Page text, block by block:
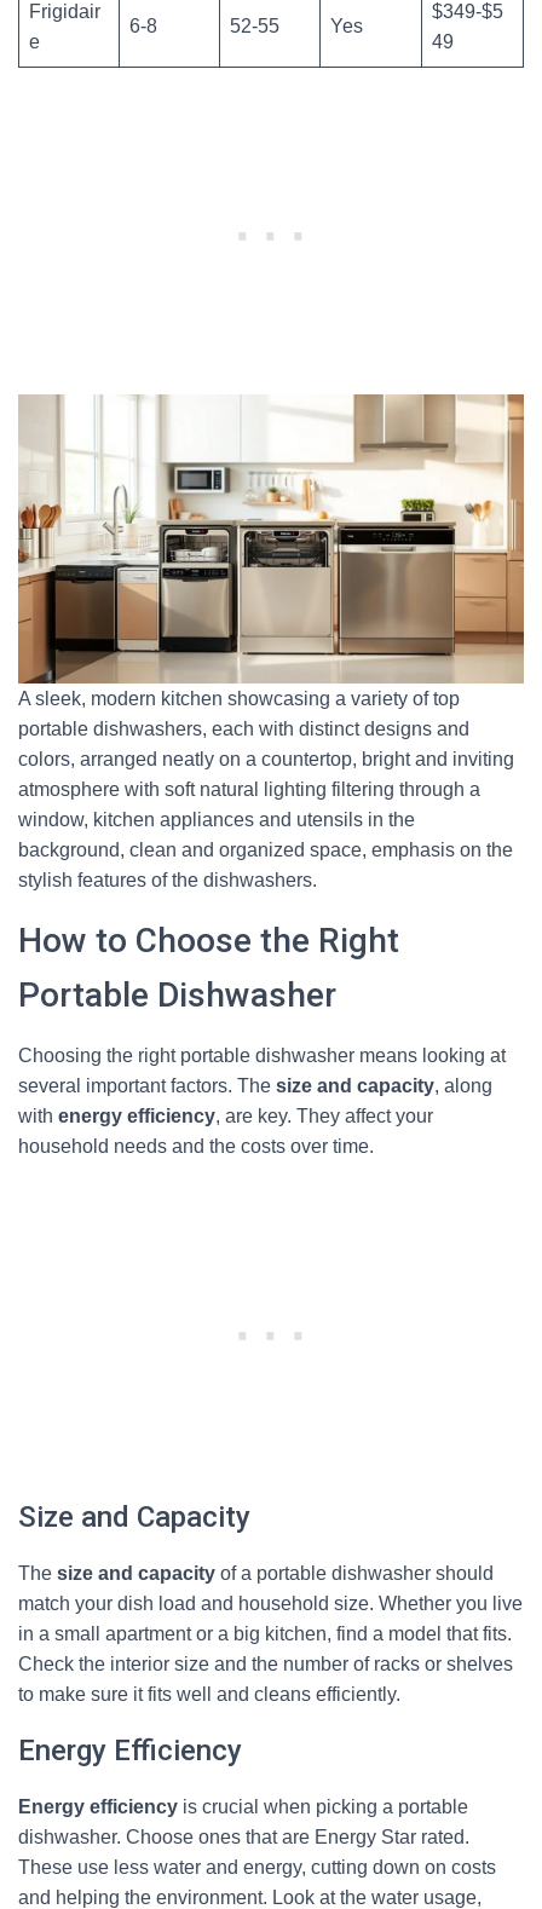
Frigidair
e
6-8 52-55 Yes
$349-$5
49
A sleek, modern kitchen showcasing a variety of top
portable dishwashers, each with distinct designs and
colors, arranged neatly on a countertop, bright and inviting
atmosphere with soft natural lighting filtering through a
window, kitchen appliances and utensils in the
background, clean and organized space, emphasis on the
stylish features of the dishwashers.
How to Choose the Right
Portable Dishwasher
Choosing the right portable dishwasher means looking at
several important factors. The size and capacity, along
with energy efficiency, are key. They affect your
household needs and the costs over time.
Size and Capacity
The size and capacity of a portable dishwasher should
match your dish load and household size. Whether you live
in a small apartment or a big kitchen, find a model that fits.
Check the interior size and the number of racks or shelves
to make sure it fits well and cleans efficiently.
Energy Efficiency
Energy efficiency is crucial when picking a portable
dishwasher. Choose ones that are Energy Star rated.
These use less water and energy, cutting down on costs
and helping the environment. Look at the water usage,